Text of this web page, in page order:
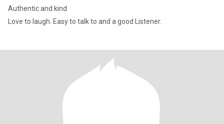
Authentic and kind
Love to laugh. Easy to talk to and a good Listener.